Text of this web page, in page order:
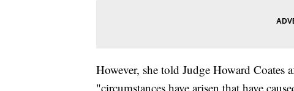
However, she told Judge Howard
"circumstances have arisen that have